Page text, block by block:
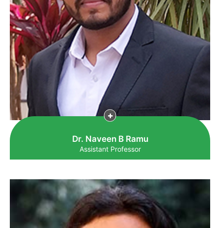
Dr. Naveen B Ramu
Assistant Professor